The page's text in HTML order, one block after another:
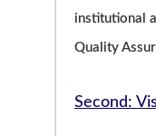
institutional
Quality
Second: